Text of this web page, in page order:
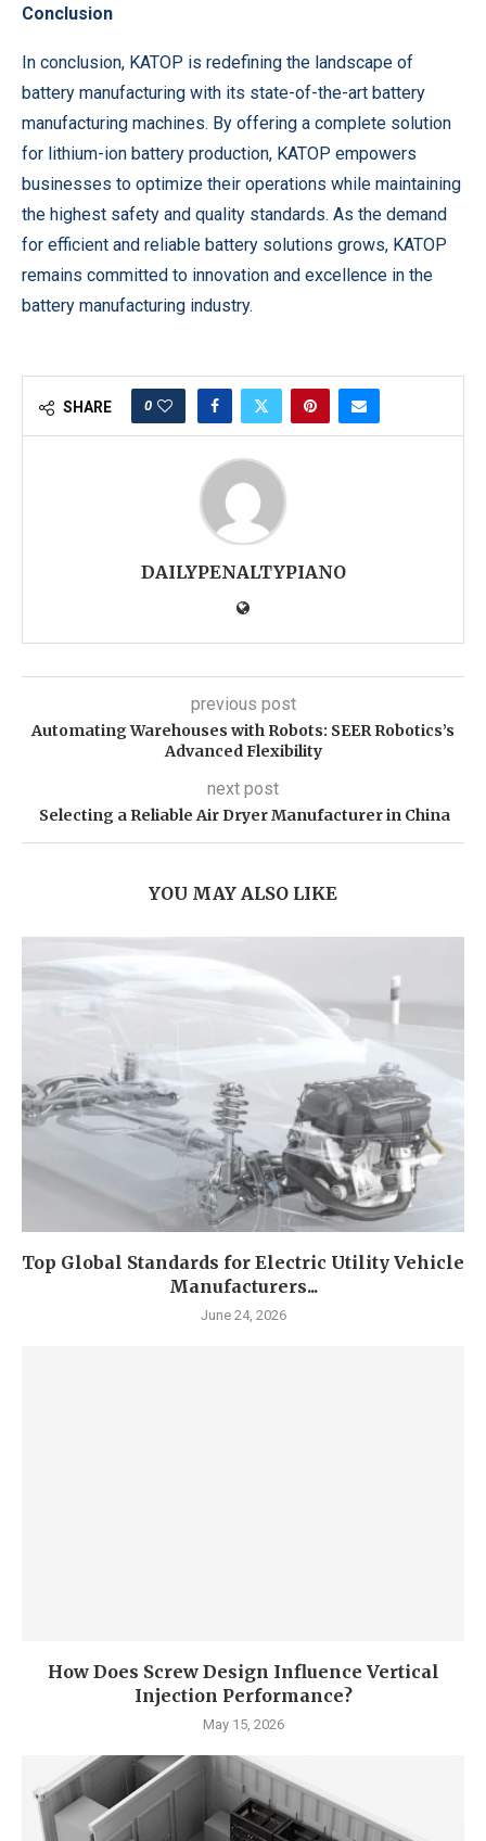
Conclusion
In conclusion, KATOP is redefining the landscape of
battery manufacturing with its state-of-the-art battery
manufacturing machines. By offering a complete solution
for lithium-ion battery production, KATOP empowers
businesses to optimize their operations while maintaining
the highest safety and quality standards. As the demand
for efficient and reliable battery solutions grows, KATOP
remains committed to innovation and excellence in the
battery manufacturing industry.
SHARE 0
DAILYPENALTYPIANO
previous post
Automating Warehouses with Robots: SEER Robotics’s
Advanced Flexibility
next post
Selecting a Reliable Air Dryer Manufacturer in China
YOU MAY ALSO LIKE
Top Global Standards for Electric Utility Vehicle
Manufacturers...
June 24, 2026
How Does Screw Design Influence Vertical
Injection Performance?
May 15, 2026